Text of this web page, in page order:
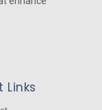
Links